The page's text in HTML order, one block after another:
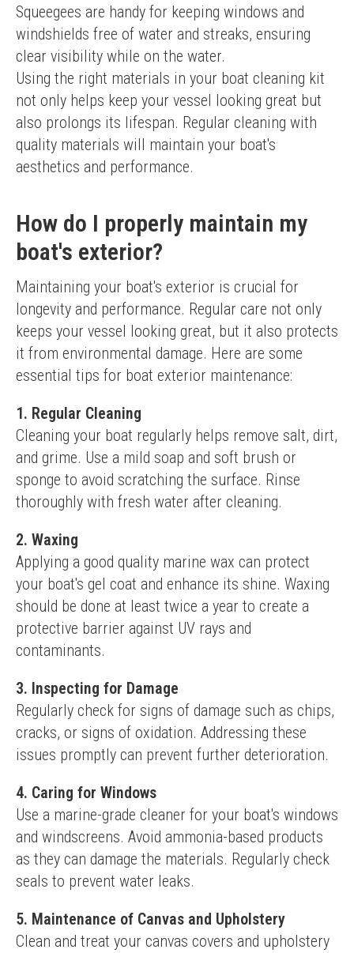
Squeegees are handy for keeping windows and
windshields free of water and streaks, ensuring
clear visibility while on the water.
Using the right materials in your boat cleaning kit
not only helps keep your vessel looking great but
also prolongs its lifespan. Regular cleaning with
quality materials will maintain your boat's
aesthetics and performance.
How do I properly maintain my
boat's exterior?
Maintaining your boat's exterior is crucial for
longevity and performance. Regular care not only
keeps your vessel looking great, but it also protects
it from environmental damage. Here are some
essential tips for boat exterior maintenance:
1. Regular Cleaning
Cleaning your boat regularly helps remove salt, dirt,
and grime. Use a mild soap and soft brush or
sponge to avoid scratching the surface. Rinse
thoroughly with fresh water after cleaning.
2. Waxing
Applying a good quality marine wax can protect
your boat's gel coat and enhance its shine. Waxing
should be done at least twice a year to create a
protective barrier against UV rays and
contaminants.
3. Inspecting for Damage
Regularly check for signs of damage such as chips,
cracks, or signs of oxidation. Addressing these
issues promptly can prevent further deterioration.
4. Caring for Windows
Use a marine-grade cleaner for your boat's windows
and windscreens. Avoid ammonia-based products
as they can damage the materials. Regularly check
seals to prevent water leaks.
5. Maintenance of Canvas and Upholstery
Clean and treat your canvas covers and upholstery